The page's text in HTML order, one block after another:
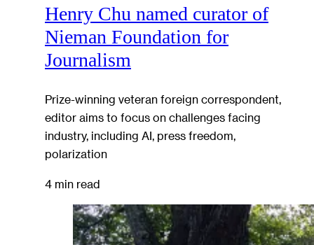
Henry Chu named curator of
Nieman Foundation for
Journalism
Prize-winning veteran foreign correspondent,
editor aims to focus on challenges facing
industry, including AI, press freedom,
polarization
4 min read